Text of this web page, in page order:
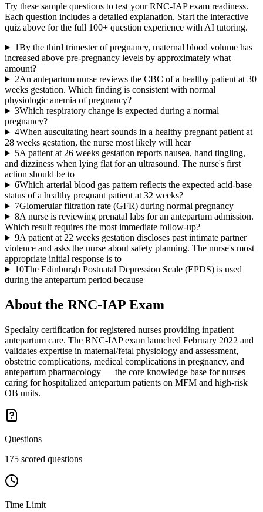
Try these sample questions to test yourRNC-IAPexam readiness.
Each question includes a detailed explanation. Start the interactive
quiz above for the full 100+ question experience with AI tutoring.
1By the third trimester of pregnancy, maternal blood volume has
increased above pre-pregnancy levels by approximately what
amount?
2An antepartum nurse reviews the CBC of a healthy patient at 30
weeks gestation. Which finding is consistent with normal
physiologic anemia of pregnancy?
3Which respiratory change is expected during a normal
pregnancy?
4When auscultating heart sounds in a healthy pregnant patient at
28 weeks gestation, the nurse most likely will hear
5A patient at 26 weeks gestation reports nausea, hand tingling,
and dizziness when lying flat for an ultrasound. The nurse's first
action should be to
6Which arterial blood gas pattern reflects the expected acid-base
status of a healthy pregnant patient at 32 weeks?
7Glomerular filtration rate (GFR) during normal pregnancy
8A nurse is reviewing prenatal labs for an antepartum admission.
Which result requires the most immediate follow-up?
9A patient at 22 weeks gestation discloses past intimate partner
violence and asks the nurse about safety planning. The nurse's most
appropriate initial response is to
10The Edinburgh Postnatal Depression Scale (EPDS) is used
during the antepartum period because
About the RNC-IAP Exam
Specialty certification for registered nurses providing inpatient
antepartum care. The RNC-IAP exam launched February 2022 and
validates expertise in maternal/fetal physiology and assessment,
obstetric complications, medical complications in pregnancy, and
antepartum pharmacology — the core knowledge base for nurses
caring for hospitalized antepartum patients on MFM and high-risk
OB units.
Questions
175 scored questions
Time Limit